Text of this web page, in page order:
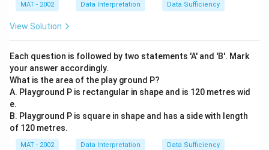
MAT - 2002 Data Interpretation Data Sufficiency
View Solution
Each question is followed by two statements 'A' and 'B'. Mark
your answer accordingly.
What is the area of the play ground P?
A. Playground P is rectangular in shape and is 120 metres wid
e.
B. Playground P is square in shape and has a side with length
of 120 metres.
MAT - 2002 Data Interpretation Data Sufficiency